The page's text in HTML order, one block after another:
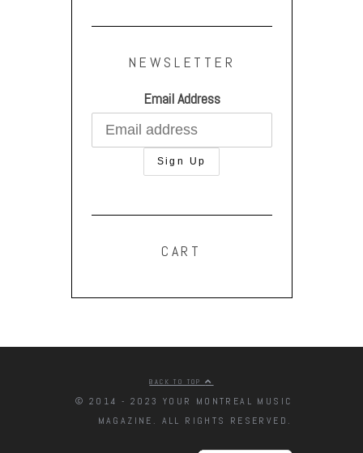
NEWSLETTER
Email Address
CART
BACK TO TOP
© 2014 - 2023 YOUR MONTREAL MUSIC
MAGAZINE. ALL RIGHTS RESERVED.